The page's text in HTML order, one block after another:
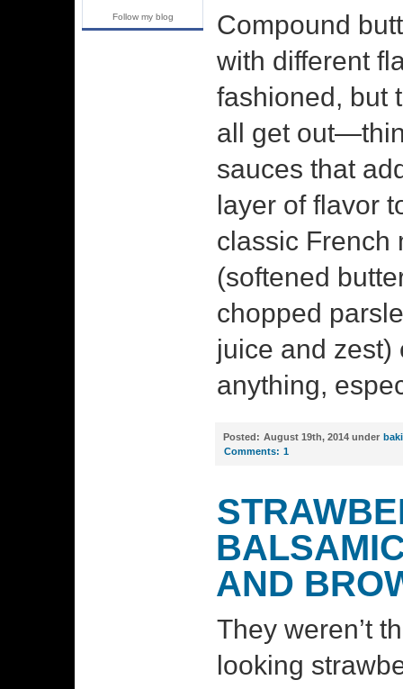
Follow my blog
Compound
with different
fashioned, but
all get
sauces that
layer of flavor
classic French
(softened
chopped
juice and zest)
anything,
Posted: August 19th, 2014 under
Comments: 1
AND
They weren’t
looking